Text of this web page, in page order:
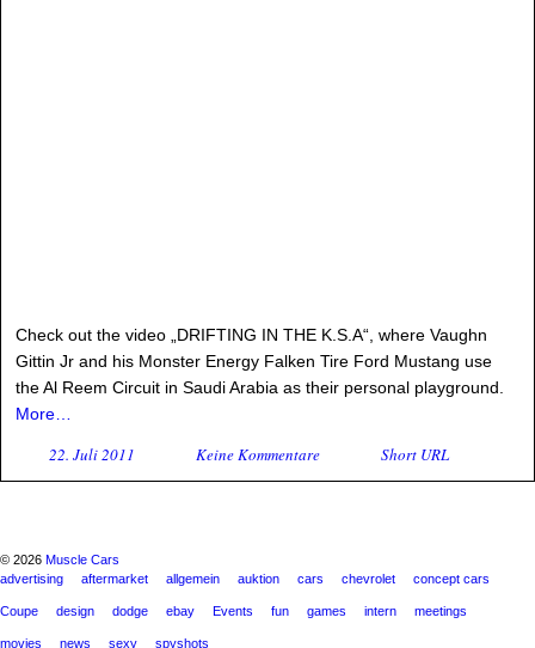
Check out the video „DRIFTING IN THE K.S.A“, where Vaughn
Gittin Jr and his Monster Energy Falken Tire Ford Mustang use
the Al Reem Circuit in Saudi Arabia as their personal playground.
More…
22. Juli 2011 Keine Kommentare Short URL
© 2026 Muscle Cars
advertising
aftermarket allgemein auktion cars chevrolet concept cars
Coupe design dodge ebay Events fun games intern meetings
movies news sexy spyshots